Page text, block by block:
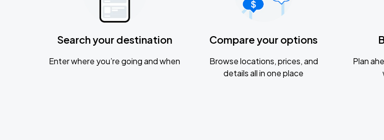
Search your destination
Enter where you’re going and when
Compare your options
Browse locations, prices, and
details all in one place
Plan